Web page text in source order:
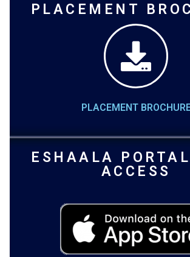
PLACEMENT
PLACEMENT
ESHAALA
ACCESS